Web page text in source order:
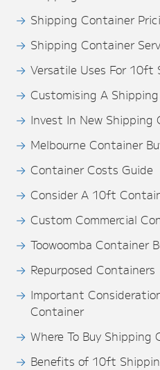
Shipping Container
Shipping Container
Versatile Uses For 10ft
Customising A
Invest In New Shipping
Melbourne Container
Container Costs Guide
Consider A 10ft
Custom Commercial
Toowoomba Container
Repurposed Containers
Important
Container
Where To Buy Shipping
Benefits of 10ft